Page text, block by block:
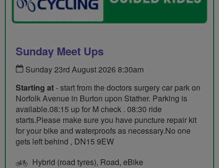
Sunday Meet Ups
Sunday 23rd August 2026 8:30am
Starting at- start from the doctors surgery car park on
Norfolk Avenue in Burton upon Stather. Parking is
available.08:15 up for M check . 08:30 ride
starts.Please make sure you have puncture repair kit
for your bike and waterproofs as necessary.No one
gets left behind , DN15 9EW
Hybrid (road tyres), Road, eBike